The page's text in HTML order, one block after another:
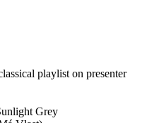
playlist on presenter
Grey